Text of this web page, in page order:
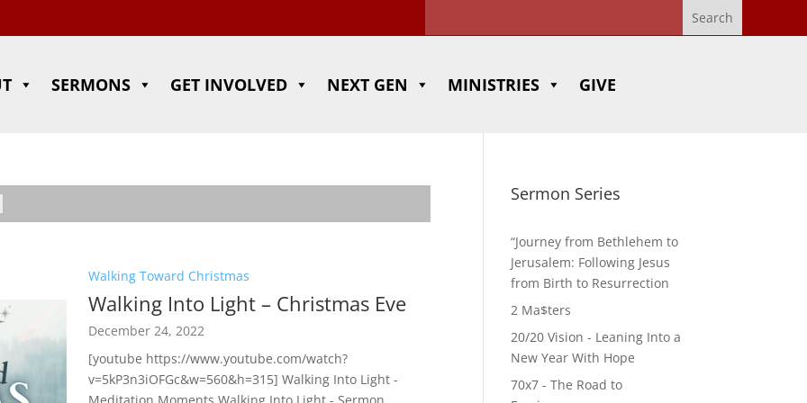
SERMONS GET INVOLVED NEXT GEN MINISTRIES GIVE
Walking Toward Christmas
Walking Into Light – Christmas Eve
December 24, 2022
[youtube https://www.youtube.com/watch?
v=5kP3n3iOFGc&w=560&h=315] Walking Into Light -
Sermon Series
“Journey from Bethlehem to
Jerusalem: Following Jesus
from Birth to Resurrection
2 Ma$ters
20/20 Vision - Leaning Into a
New Year With Hope
70x7 - The Road to